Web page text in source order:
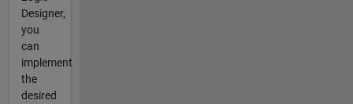
Designer,
you
can
implement
the
desired